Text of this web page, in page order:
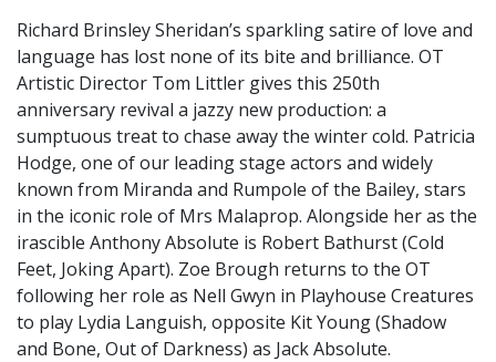
Richard Brinsley Sheridan’s sparkling satire of love and
language has lost none of its bite and brilliance. OT
Artistic Director Tom Littler gives this 250th
anniversary revival a jazzy new production: a
sumptuous treat to chase away the winter cold. Patricia
Hodge, one of our leading stage actors and widely
known from Miranda and Rumpole of the Bailey, stars
in the iconic role of Mrs Malaprop. Alongside her as the
irascible Anthony Absolute is Robert Bathurst (Cold
Feet, Joking Apart). Zoe Brough returns to the OT
following her role as Nell Gwyn in Playhouse Creatures
to play Lydia Languish, opposite Kit Young (Shadow
and Bone, Out of Darkness) as Jack Absolute.